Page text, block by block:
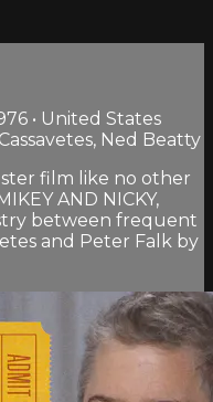
• United States
Ned Beatty
film like no other
AND NICKY,
between frequent
and Peter Falk by